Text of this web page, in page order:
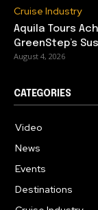
Cruise Industry
Aquila Tours
GreenStep’s
August 4, 2026
CATEGORIES
Video
News
Events
Destinations